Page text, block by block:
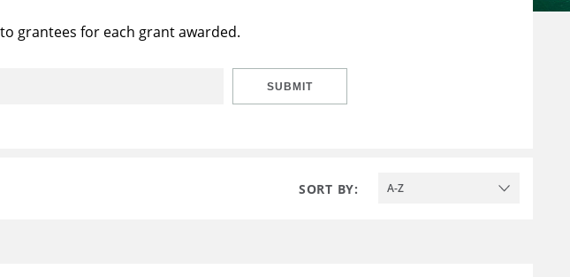
grantees for each grant awarded.
SUBMIT
SORT BY: A-Z